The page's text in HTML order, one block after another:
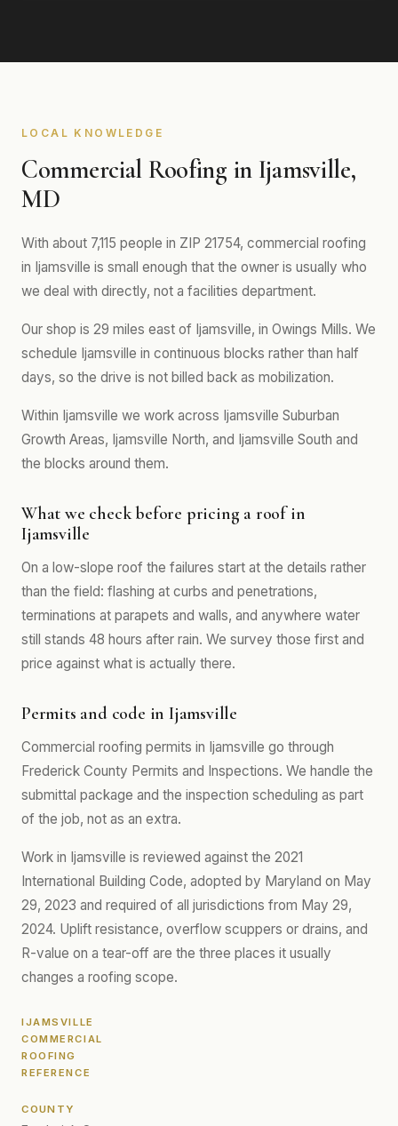
LOCAL KNOWLEDGE
Commercial Roofing in Ijamsville,
MD
With about 7,115 people in ZIP 21754, commercial roofing
in Ijamsville is small enough that the owner is usually who
we deal with directly, not a facilities department.
Our shop is 29 miles east of Ijamsville, in Owings Mills. We
schedule Ijamsville in continuous blocks rather than half
days, so the drive is not billed back as mobilization.
Within Ijamsville we work across Ijamsville Suburban
Growth Areas, Ijamsville North, and Ijamsville South and
the blocks around them.
What we check before pricing a roof in
Ijamsville
On a low-slope roof the failures start at the details rather
than the field: flashing at curbs and penetrations,
terminations at parapets and walls, and anywhere water
still stands 48 hours after rain. We survey those first and
price against what is actually there.
Permits and code in Ijamsville
Commercial roofing permits in Ijamsville go through
Frederick County Permits and Inspections. We handle the
submittal package and the inspection scheduling as part
of the job, not as an extra.
Work in Ijamsville is reviewed against the 2021
International Building Code, adopted by Maryland on May
29, 2023 and required of all jurisdictions from May 29,
2024. Uplift resistance, overflow scuppers or drains, and
R-value on a tear-off are the three places it usually
changes a roofing scope.
IJAMSVILLE
COMMERCIAL
ROOFING
REFERENCE
COUNTY